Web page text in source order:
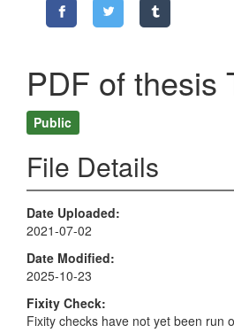
PDF of thesis
Public
File Details
Date Uploaded
2021-07-02
Date Modified
2025-10-23
Fixity Check
Fixity checks have not yet been run